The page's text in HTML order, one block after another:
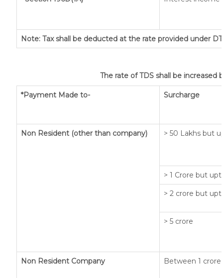
Note: Tax shall be deducted at the rate provided under
The rate of TDS shall be increased
*Payment Made to- Surcharge
Non Resident (other than company) > 50 Lakhs but
> 1 Crore but
> 2 crore but
> 5 crore
Non Resident Company Between 1